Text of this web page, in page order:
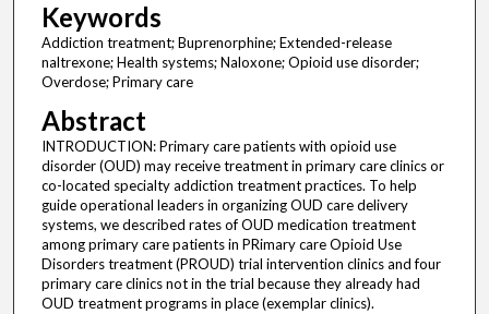
Keywords
Addiction treatment; Buprenorphine; Extended-release
naltrexone; Health systems; Naloxone; Opioid use disorder;
Overdose; Primary care
Abstract
INTRODUCTION: Primary care patients with opioid use
disorder (OUD) may receive treatment in primary care clinics or
co-located specialty addiction treatment practices. To help
guide operational leaders in organizing OUD care delivery
systems, we described rates of OUD medication treatment
among primary care patients in PRimary care Opioid Use
Disorders treatment (PROUD) trial intervention clinics and four
primary care clinics not in the trial because they already had
OUD treatment programs in place (exemplar clinics).